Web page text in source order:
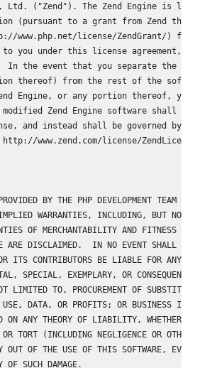
Ltd. ("Zend"). The Zend Engine is
(pursuant to a grant from Zend that
www.php.net/license/ZendGrant/) for
you under this license agreement,
In the event that you separate the
thereof) from the rest of the
Engine, or any portion thereof, your
Zend Engine software shall not
and instead shall be governed by
www.zend.com/license/
BY THE PHP DEVELOPMENT TEAM
IMPLIED WARRANTIES, INCLUDING, BUT NOT
OF MERCHANTABILITY AND FITNESS
ARE DISCLAIMED.  IN NO EVENT SHALL THE
OR ITS CONTRIBUTORS BE LIABLE FOR ANY
SPECIAL, EXEMPLARY, OR CONSEQUENTIAL
LIMITED TO, PROCUREMENT OF SUBSTITUTE
DATA, OR PROFITS; OR BUSINESS
ON ANY THEORY OF LIABILITY, WHETHER IN
TORT (INCLUDING NEGLIGENCE OR
OUT OF THE USE OF THIS SOFTWARE, EVEN
SUCH DAMAGE.